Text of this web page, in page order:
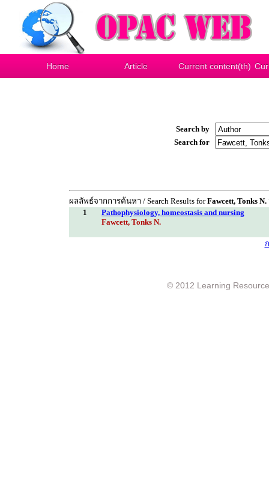
Home Article Current content(th)
Search by
Search for
ผลลัพธ์จากการค้นหา / Search Results forFawcett, Tonks N.
1
Pathophysiology, homeostasis and nursing
Fawcett, Tonks N.
© 2012 Learning